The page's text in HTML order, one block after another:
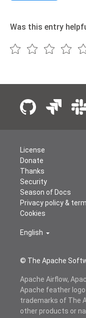
Was this entry
© The Apache
License
Donate
Thanks
Security
Season of Docs
Privacy policy &
Cookies
English
Apache Airflow,
Apache feather
trademarks of The
other products or